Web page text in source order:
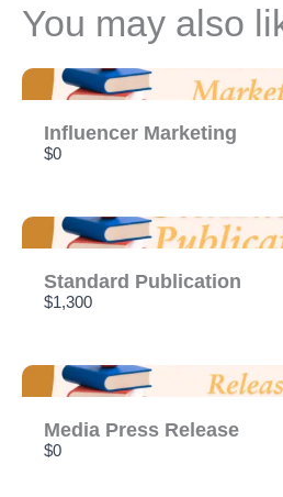
You may also
Influencer Marketing
$0
Standard Publication
$1,300
Media Press Release
$0